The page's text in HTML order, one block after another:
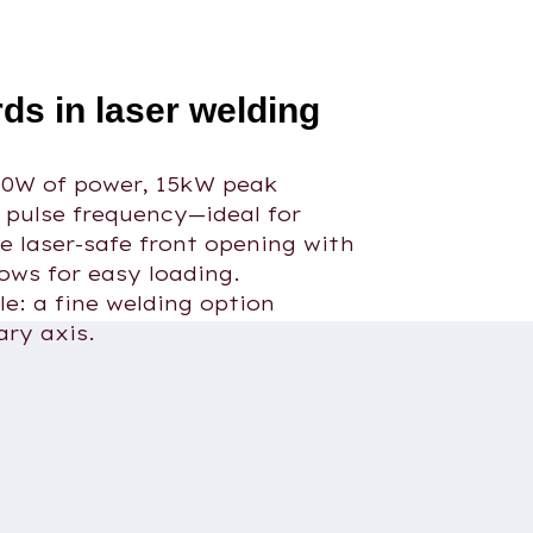
in laser welding
of power, 15kW peak
pulse frequency—ideal for
laser-safe front opening with
for easy loading.
a fine welding option
axis.